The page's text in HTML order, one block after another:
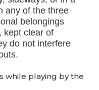
any of the three
belongings
kept clear of
do not interfere
while playing by the